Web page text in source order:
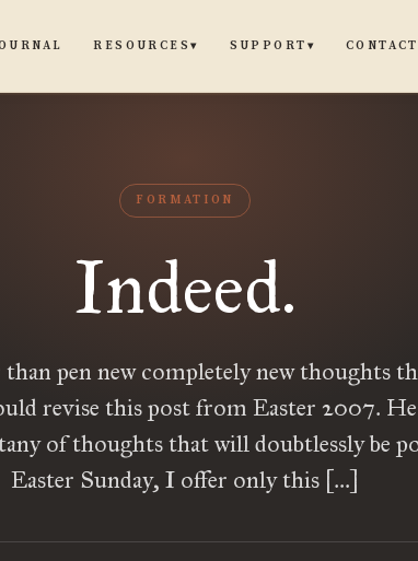
RESOURCES▾ SUPPORT ▾ CONTACT
FORMATION
Indeed.
pen new completely new thoughts
revise this post from Easter 2007. He
of thoughts that will doubtlessly be
Easter Sunday, I offer only this […]